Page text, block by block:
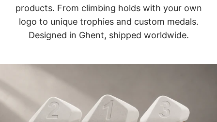
products. From climbing holds with your own
logo to unique trophies and custom medals.
Designed in Ghent, shipped worldwide.